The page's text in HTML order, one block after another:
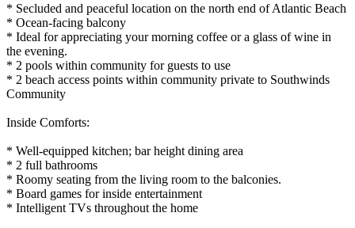
* Secluded and peaceful location on the north end of Atlantic Beach
* Ocean-facing balcony
* Ideal for appreciating your morning coffee or a glass of wine in
the evening.
* 2 pools within community for guests to use
* 2 beach access points within community private to Southwinds
Community
Inside Comforts:
* Well-equipped kitchen; bar height dining area
* 2 full bathrooms
* Roomy seating from the living room to the balconies.
* Board games for inside entertainment
* Intelligent TVs throughout the home